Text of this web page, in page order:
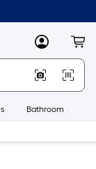
MyLowes
Bathroom